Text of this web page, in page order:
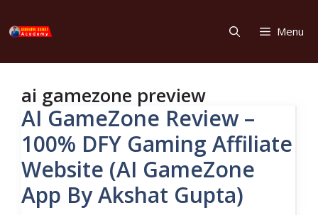
to
Menu
ai gamezone preview
AI GameZone Review –
100% DFY Gaming Affiliate
Website (AI GameZone
App By Akshat Gupta)